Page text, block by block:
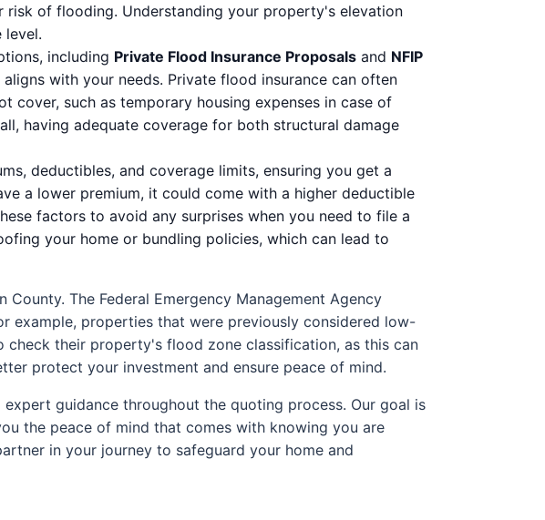
of flooding. Understanding your property's elevation
level.
including Private Flood Insurance Proposals and NFIP
with your needs. Private flood insurance can often
cover, such as temporary housing expenses in case of
having adequate coverage for both structural damage
deductibles, and coverage limits, ensuring you get a
a lower premium, it could come with a higher deductible
factors to avoid any surprises when you need to file a
your home or bundling policies, which can lead to
The Federal Emergency Management Agency
example, properties that were previously considered low-
check their property's flood zone classification, as this can
protect your investment and ensure peace of mind.
guidance throughout the quoting process. Our goal is
the peace of mind that comes with knowing you are
in your journey to safeguard your home and